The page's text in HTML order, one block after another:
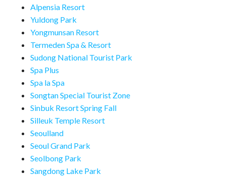
Alpensia Resort
Yuldong Park
Yongmunsan Resort
Termeden Spa & Resort
Sudong National Tourist Park
Spa Plus
Spa la Spa
Songtan Special Tourist Zone
Sinbuk Resort Spring Fall
Silleuk Temple Resort
Seoulland
Seoul Grand Park
Seolbong Park
Sangdong Lake Park